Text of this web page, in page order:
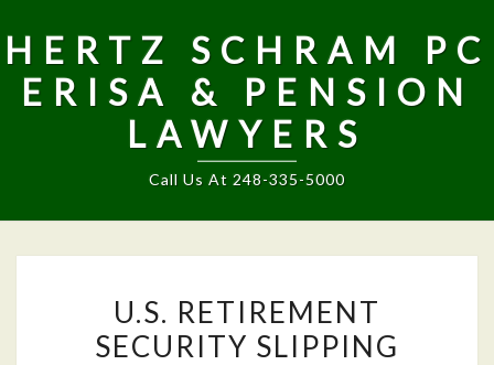
HERTZ SCHRAM PC
ERISA & PENSION
LAWYERS
Call Us At 248-335-5000
RETIREMENT
SECURITY
U.S. RETIREMENT
SECURITY SLIPPING